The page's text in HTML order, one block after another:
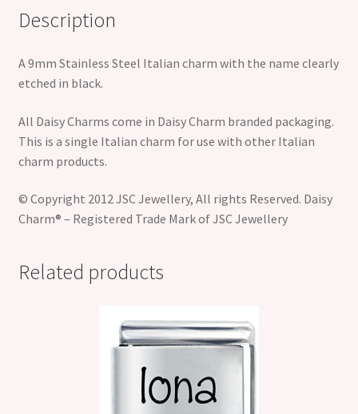
Description
A 9mm Stainless Steel Italian charm with the name clearly
etched in black.
All Daisy Charms come in Daisy Charm branded packaging.
This is a single Italian charm for use with other Italian
charm products.
© Copyright 2012 JSC Jewellery, All rights Reserved. Daisy
Charm® – Registered Trade Mark of JSC Jewellery
Related products